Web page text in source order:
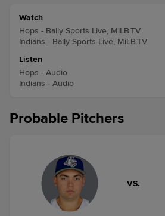
Watch
Hops - Bally Sports Live, MiLB.TV
Indians - Bally Sports Live, MiLB.TV
Listen
Hops - Audio
Indians - Audio
Probable Pitchers
VS.